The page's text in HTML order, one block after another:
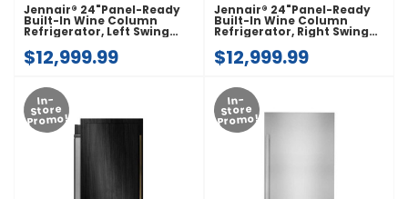
Jennair® 24"Panel-Ready
Built-In Wine Column
Refrigerator, Left Swing
JBWFNL24RX
$12,999.99
Jennair® 24"Panel-Ready
Built-In Wine Column
Refrigerator, Right Swing
JBWFNR24RX
$12,999.99
In-
Store
Promo!
In-
Store
Promo!